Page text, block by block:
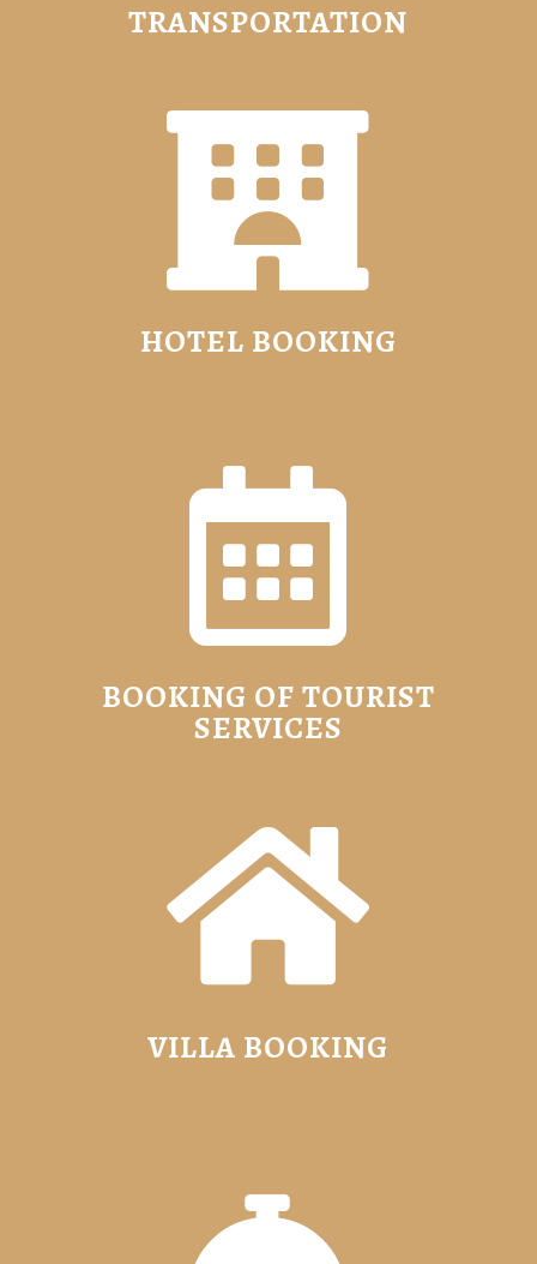
TRANSPORTATION

HOTEL BOOKING

BOOKING OF TOURIST
SERVICES

VILLA BOOKING